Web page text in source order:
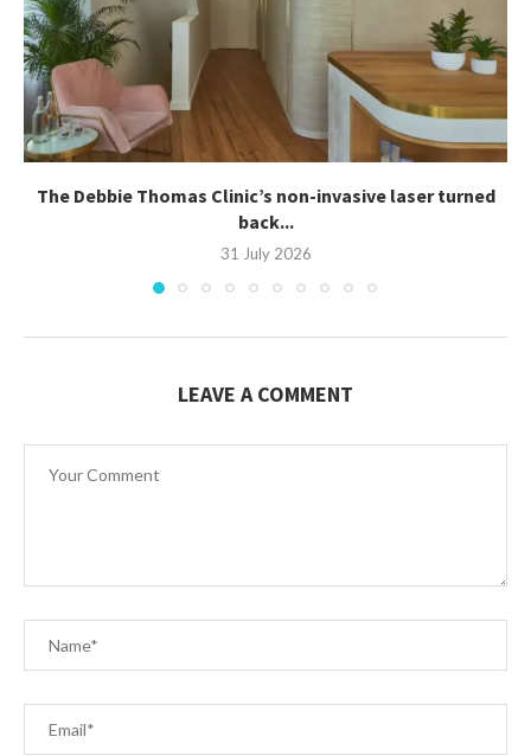
The Debbie Thomas Clinic’s non-invasive laser turned
back...
31 July 2026
LEAVE A COMMENT